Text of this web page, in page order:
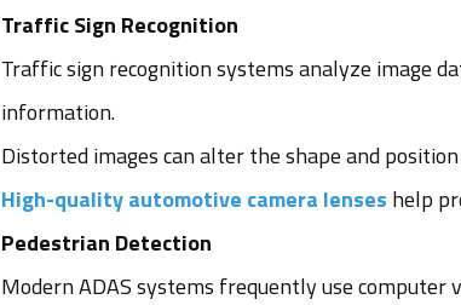
Traffic Sign Recognition
Traffic sign recognition systems analyze image
information.
Distorted images can alter the shape and
High-quality automotive camera lenses help
Pedestrian Detection
Modern ADAS systems frequently use